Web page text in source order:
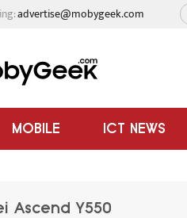
advertise@mobygeek.com
MOBILE ICT NEWS
Ascend Y550